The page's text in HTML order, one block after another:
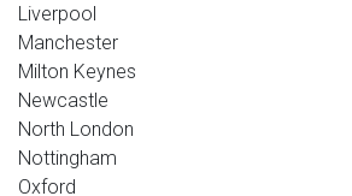
Liverpool
Manchester
Milton Keynes
Newcastle
North London
Nottingham
Oxford